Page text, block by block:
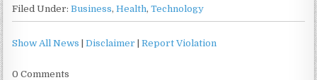
Filed Under:Business,Health,Technology
Show All News |Disclaimer |Report Violation
0 Comments